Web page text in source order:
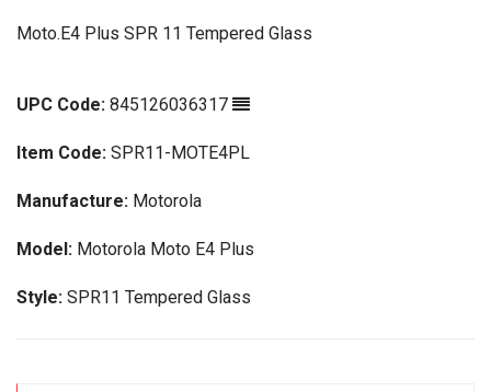
Moto.E4 Plus SPR 11 Tempered Glass
UPC Code: 845126036317
Item Code: SPR11-MOTE4PL
Manufacture: Motorola
Model: Motorola Moto E4 Plus
Style: SPR11 Tempered Glass